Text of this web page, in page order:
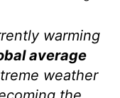
warming
average
weather